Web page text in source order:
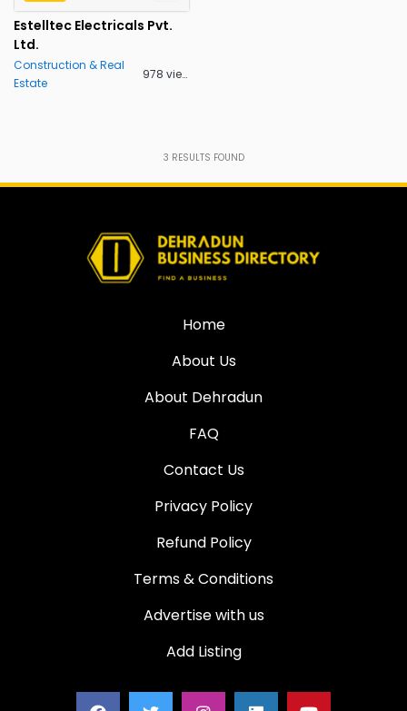
Estelltec Electricals Pvt.
Ltd.
Construction & Real
Estate
978 views
3 RESULTS FOUND
Home
About Us
About Dehradun
FAQ
Contact Us
Privacy Policy
Refund Policy
Terms & Conditions
Advertise with us
Add Listing